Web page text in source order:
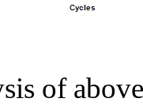
of